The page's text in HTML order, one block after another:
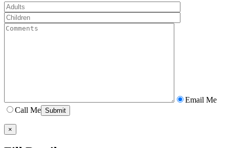
Email Me
Call Me
×